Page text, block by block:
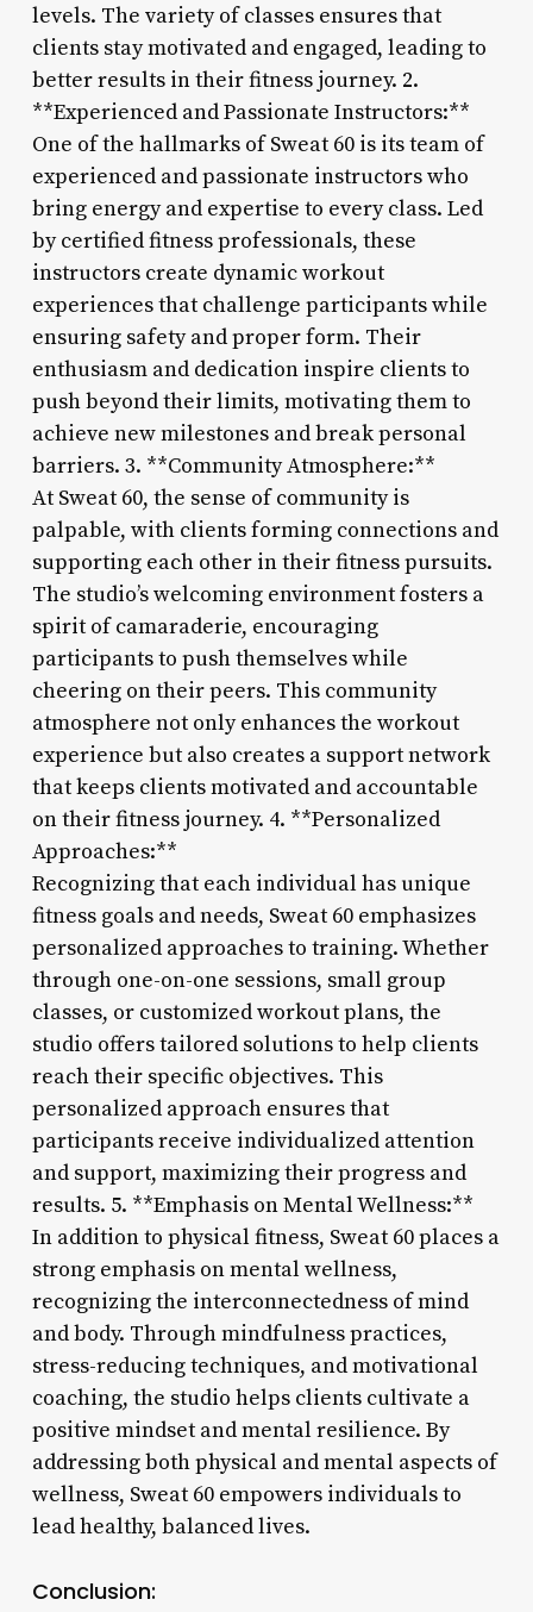
levels. The variety of classes ensures that
clients stay motivated and engaged, leading to
better results in their fitness journey. 2.
**Experienced and Passionate Instructors:**
One of the hallmarks of Sweat 60 is its team of
experienced and passionate instructors who
bring energy and expertise to every class. Led
by certified fitness professionals, these
instructors create dynamic workout
experiences that challenge participants while
ensuring safety and proper form. Their
enthusiasm and dedication inspire clients to
push beyond their limits, motivating them to
achieve new milestones and break personal
barriers. 3. **Community Atmosphere:**
At Sweat 60, the sense of community is
palpable, with clients forming connections and
supporting each other in their fitness pursuits.
The studio’s welcoming environment fosters a
spirit of camaraderie, encouraging
participants to push themselves while
cheering on their peers. This community
atmosphere not only enhances the workout
experience but also creates a support network
that keeps clients motivated and accountable
on their fitness journey. 4. **Personalized
Approaches:**
Recognizing that each individual has unique
fitness goals and needs, Sweat 60 emphasizes
personalized approaches to training. Whether
through one-on-one sessions, small group
classes, or customized workout plans, the
studio offers tailored solutions to help clients
reach their specific objectives. This
personalized approach ensures that
participants receive individualized attention
and support, maximizing their progress and
results. 5. **Emphasis on Mental Wellness:**
In addition to physical fitness, Sweat 60 places a
strong emphasis on mental wellness,
recognizing the interconnectedness of mind
and body. Through mindfulness practices,
stress-reducing techniques, and motivational
coaching, the studio helps clients cultivate a
positive mindset and mental resilience. By
addressing both physical and mental aspects of
wellness, Sweat 60 empowers individuals to
lead healthy, balanced lives.
Conclusion: